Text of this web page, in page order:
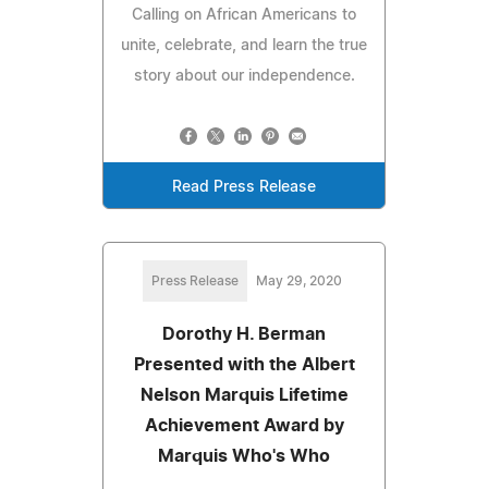
Calling on African Americans to
unite, celebrate, and learn the true
story about our independence.
Read Press Release
Press Release May 29, 2020
Dorothy H. Berman
Presented with the Albert
Nelson Marquis Lifetime
Achievement Award by
Marquis Who's Who